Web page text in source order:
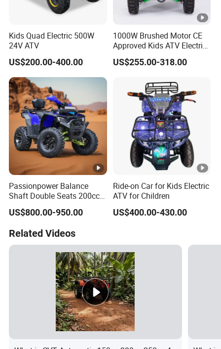
Kids Quad Electric 500W
24V ATV
US$200.00-400.00
1000W Brushed Motor CE
Approved Kids ATV Electric
Quad Bike
US$255.00-318.00
Passionpower Balance
Shaft Double Seats 200cc
ATV Quad Bike
US$800.00-950.00
Ride-on Car for Kids Electric
ATV for Children
US$400.00-430.00
Related Videos